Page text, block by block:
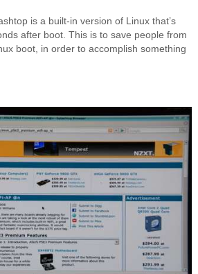
is a built-in version of Linux that’s
after boot. This is to save people from
boot, in order to accomplish something